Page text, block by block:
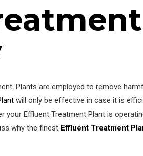
Plants are employed to remove
will only be effective in case it is
Effluent Treatment Plant is
why the finest Effluent Treatment